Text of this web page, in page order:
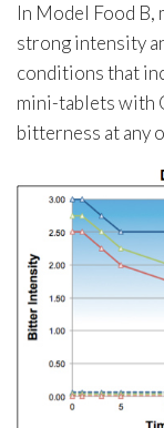
In Model Food
strong intensity
conditions that
mini-tablets with
bitterness at any